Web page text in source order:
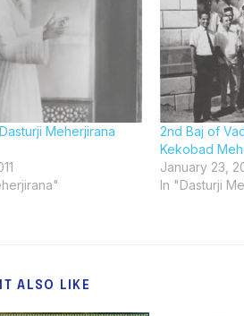
Meherjirana
2nd Baj of
Kekobad
January 23,
In "Dasturji
ALSO LIKE